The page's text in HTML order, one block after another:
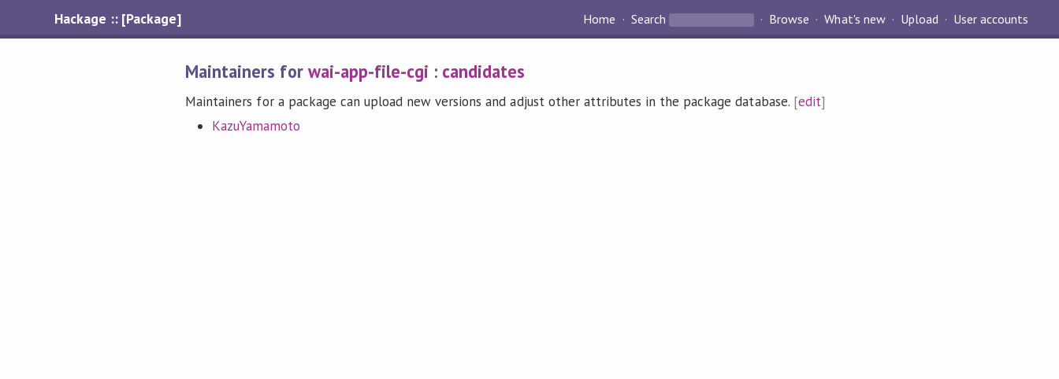
Hackage :: [Package] Home Search Browse What's new Upload User accounts
Maintainers for wai-app-file-cgi : candidates
Maintainers for a package can upload new versions and adjust other attributes in the package database.[edit]
KazuYamamoto